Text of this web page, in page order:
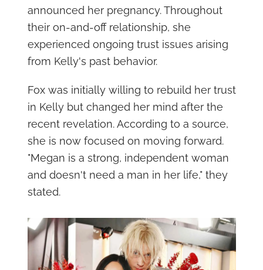
announced her pregnancy. Throughout
their on-and-off relationship, she
experienced ongoing trust issues arising
from Kelly's past behavior.
Fox was initially willing to rebuild her trust
in Kelly but changed her mind after the
recent revelation. According to a source,
she is now focused on moving forward.
"Megan is a strong, independent woman
and doesn't need a man in her life," they
stated.